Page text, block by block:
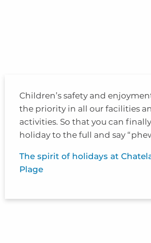
Children’s safety and
the priority in all our facilities
activities. So that you can
holiday to the full and say
The spirit of holidays at
Plage